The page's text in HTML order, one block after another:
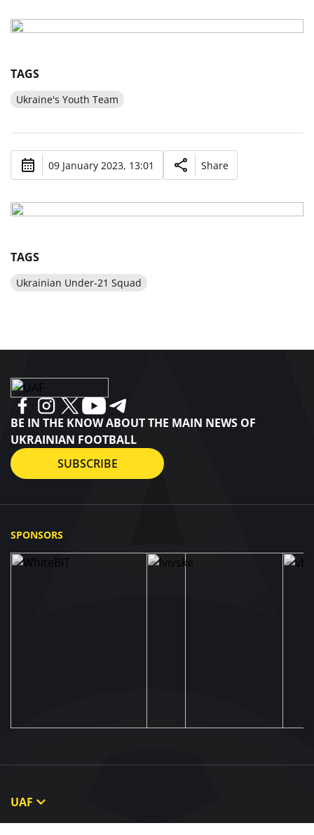
TAGS
Ukraine's Youth Team
09 January 2023, 13:01 Share
TAGS
Ukrainian Under-21 Squad
BE IN THE KNOW ABOUT THE MAIN NEWS OF
UKRAINIAN FOOTBALL
SUBSCRIBE
SPONSORS
UAF
About UAF